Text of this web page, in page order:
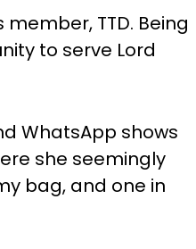
TTD. Being
to serve Lord
WhatsApp shows
she seemingly
bag, and one in